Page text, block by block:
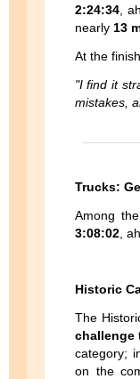
2:24:34,
nearly 13
At the
"I find it
mistakes,
Trucks:
Among
3:08:02,
Historic
The
challenge
category;
on the